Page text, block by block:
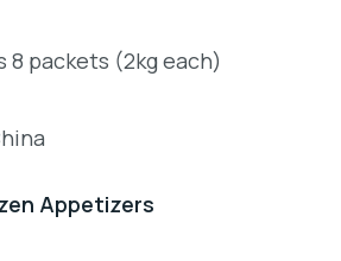
8 packets (2kg each)
Appetizers